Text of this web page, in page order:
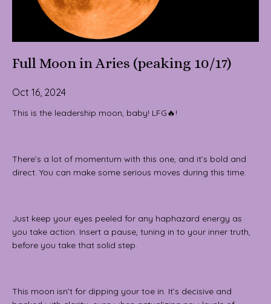
Full Moon in Aries (peaking 10/17)
Oct 16, 2024
This is the leadership moon, baby! LFG🔥!
There’s a lot of momentum with this one, and it’s bold and
direct. You can make some serious moves during this time.
Just keep your eyes peeled for any haphazard energy as
you take action. Insert a pause, tuning in to your inner truth,
before you take that solid step.
This moon isn’t for dipping your toe in. It’s decisive and